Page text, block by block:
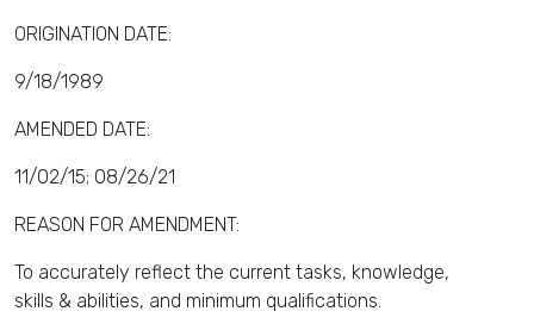
ORIGINATION DATE:
9/18/1989
AMENDED DATE:
11/02/15; 08/26/21
REASON FOR AMENDMENT:
To accurately reflect the current tasks, knowledge,
skills & abilities, and minimum qualifications.